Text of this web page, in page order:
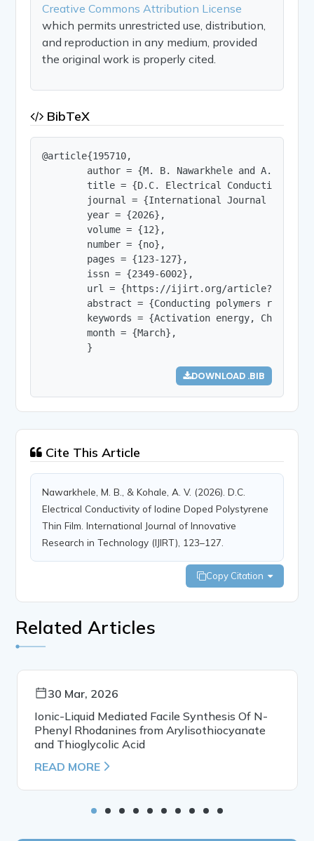
Creative Commons Attribution License
which permits unrestricted use, distribution,
and reproduction in any medium, provided
the original work is properly cited.
BibTeX
@article{195710,
author = {M. B. Nawarkhele and A. V.
title = {D.C. Electrical Conductivity
journal = {International Journal of
        year = {2026},
        volume = {12},
        number = {no},
        pages = {123-127},
        issn = {2349-6002},
url = {https://ijirt.org/
abstract = {Conducting polymers
keywords = {Activation energy, Charge
        month = {March},
        }
DOWNLOAD .BIB
Cite This Article
Nawarkhele, M. B., & Kohale, A. V. (2026). D.C.
Electrical Conductivity of Iodine Doped Polystyrene
Thin Film. International Journal of Innovative
Research in Technology (IJIRT), 123–127.
Copy Citation
Related Articles
30 Mar, 2026
Ionic-Liquid Mediated Facile Synthesis Of N-
Phenyl Rhodanines from Arylisothiocyanate
and Thioglycolic Acid
READ MORE